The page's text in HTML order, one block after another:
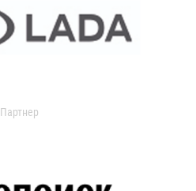
Партнер